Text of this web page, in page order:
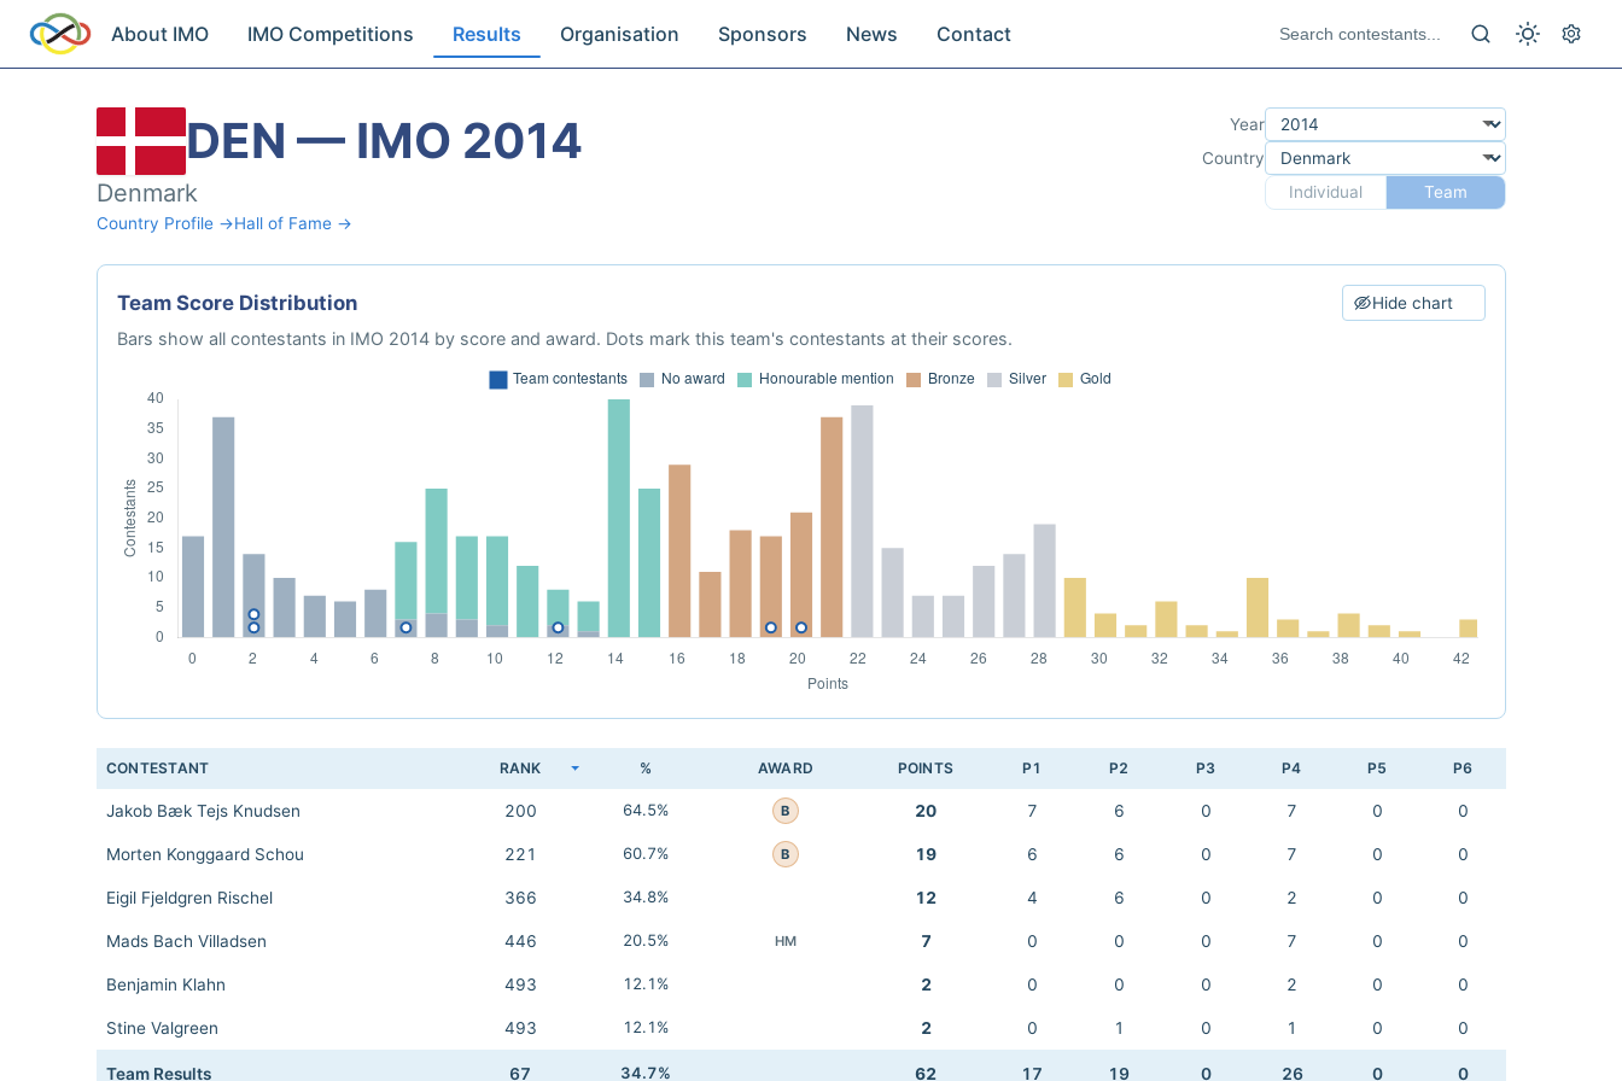
About IMO IMO Competitions Results Organisation Sponsors News Contact
DEN — IMO 2014
Denmark
Country Profile →Hall of Fame →
Year
Country
Individual
Team
Team Score Distribution Hide chart
Bars show all contestants in IMO 2014 by score and award. Dots mark this team's contestants at their scores.
CONTESTANT RANK % AWARD POINTS P1 P2 P3 P4 P5 P6
Jakob Bæk Tejs Knudsen 200 64.5% B 20 7 6 0 7 0 0
Morten Konggaard Schou 221 60.7% B 19 6 6 0 7 0 0
Eigil Fjeldgren Rischel 366 34.8% 12 4 6 0 2 0 0
Mads Bach Villadsen 446 20.5% HM 7 0 0 0 7 0 0
Benjamin Klahn 493 12.1% 2 0 0 0 2 0 0
Stine Valgreen 493 12.1% 2 0 1 0 1 0 0
Team Results 67 34.7% 62 17 19 0 26 0 0